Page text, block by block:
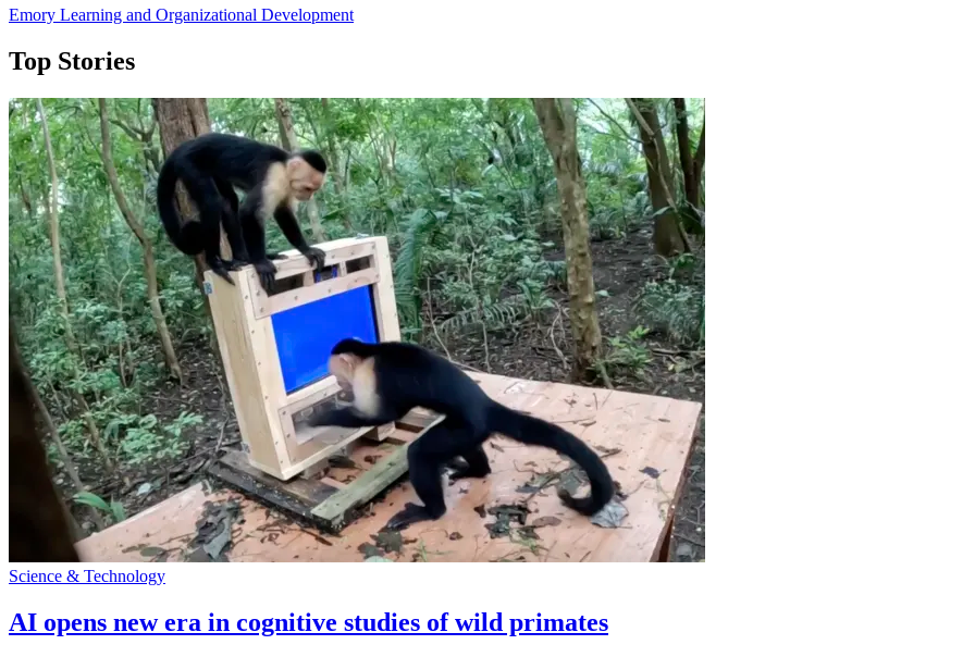
Emory Learning and Organizational Development
Top Stories
Science & Technology
AI opens new era in cognitive studies of wild primates